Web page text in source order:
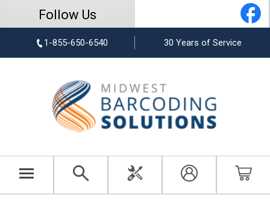
Follow Us
1-855-650-6540 30 Years of Service